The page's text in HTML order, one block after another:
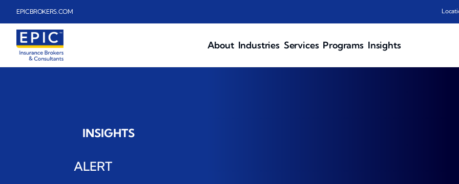
EPICBROKERS.COM
About Industries Services Programs Insights
INSIGHTS
ALERT